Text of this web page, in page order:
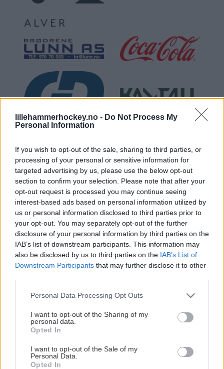
lillehammerhockey.no - Do Not Process My
Personal Information
If you wish to opt-out of the sale, sharing to third parties, or
processing of your personal or sensitive information for
targeted advertising by us, please use the below opt-out
section to confirm your selection. Please note that after your
opt-out request is processed you may continue seeing
interest-based ads based on personal information utilized by
us or personal information disclosed to third parties prior to
your opt-out. You may separately opt-out of the further
disclosure of your personal information by third parties on the
IAB’s list of downstream participants. This information may
also be disclosed by us to third parties on the IAB’s List of
Downstream Participants that may further disclose it to other
Please note that this website/app uses one or more Google
not limited to your visit or usage behaviour. You may click to
grant or deny consent to Google and its third-party tags to
use your data for below specified purposes in below Google
consent section.
Personal Data Processing Opt Outs
I want to opt-out of the Sharing of my
personal data.
Opted In
I want to opt-out of the Sale of my
Personal Data.
Opted In